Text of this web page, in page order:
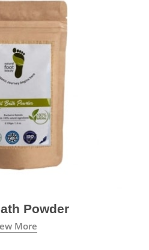
Powder
More